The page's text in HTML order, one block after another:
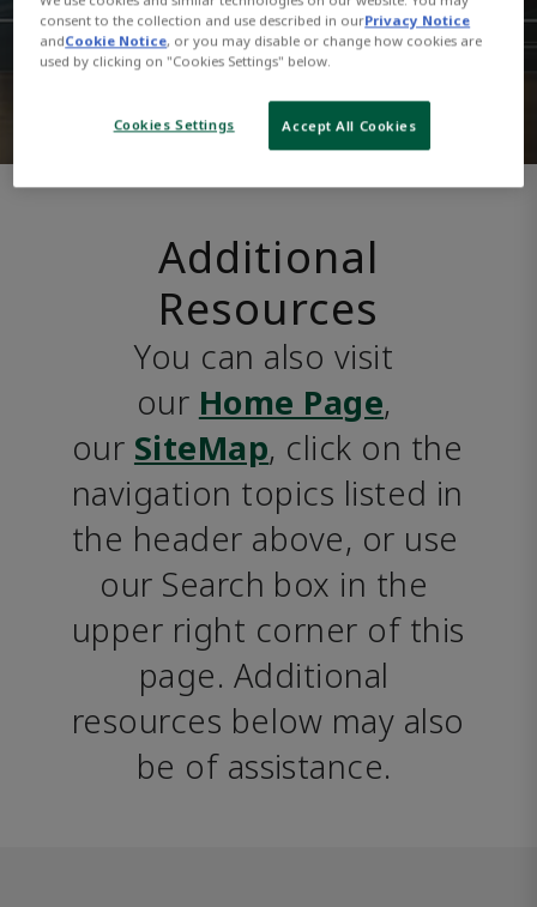
Additional
Resources
You can also visit
our Home Page,
our SiteMap, click on the
navigation topics listed in
the header above, or use
our Search box in the
upper right corner of this
page. Additional
resources below may also
be of assistance.
consent to the collection and use described in ourPrivacy Notice
andCookie Notice, or you may disable or change how cookies are
used by clicking on "Cookies Settings" below.
Cookies Settings Accept All Cookies